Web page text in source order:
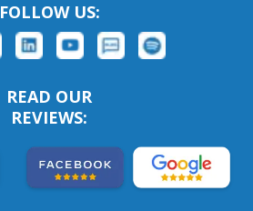
FOLLOW US:
READ OUR
REVIEWS: